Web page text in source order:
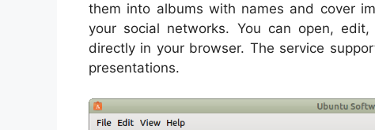
them into albums with names and cover
your social networks. You can open,
directly in your browser. The service
presentations.